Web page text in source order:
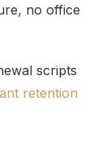
no office
scripts
retention